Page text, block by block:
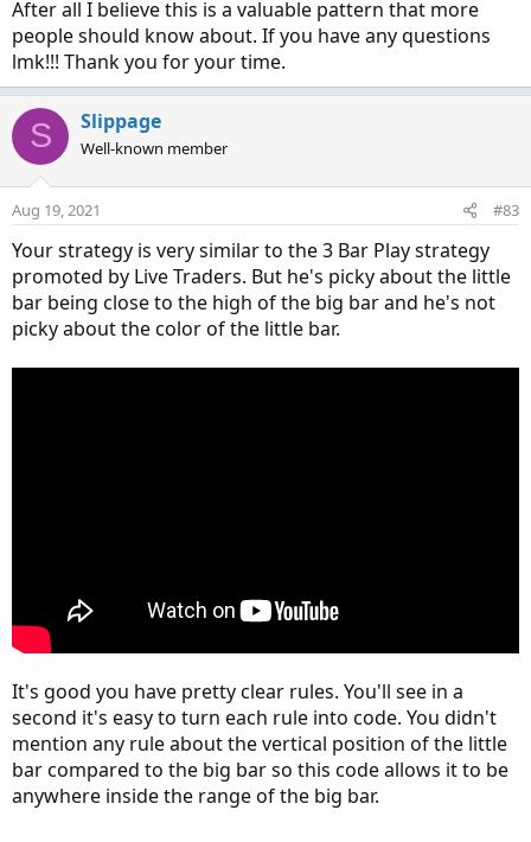
After all I believe this is a valuable pattern that more
people should know about. If you have any questions
lmk!!! Thank you for your time.
S Slippage
Well-known member
Aug 19, 2021 #83
Your strategy is very similar to the 3 Bar Play strategy
promoted by Live Traders. But he's picky about the little
bar being close to the high of the big bar and he's not
picky about the color of the little bar.
It's good you have pretty clear rules. You'll see in a
second it's easy to turn each rule into code. You didn't
mention any rule about the vertical position of the little
bar compared to the big bar so this code allows it to be
anywhere inside the range of the big bar.